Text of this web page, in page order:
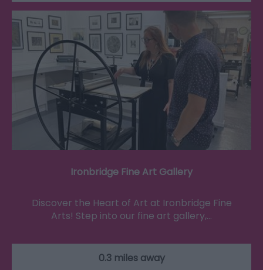
Ironbridge Fine Art Gallery
Discover the Heart of Art at Ironbridge Fine
Arts! Step into our fine art gallery,…
0.3 miles away